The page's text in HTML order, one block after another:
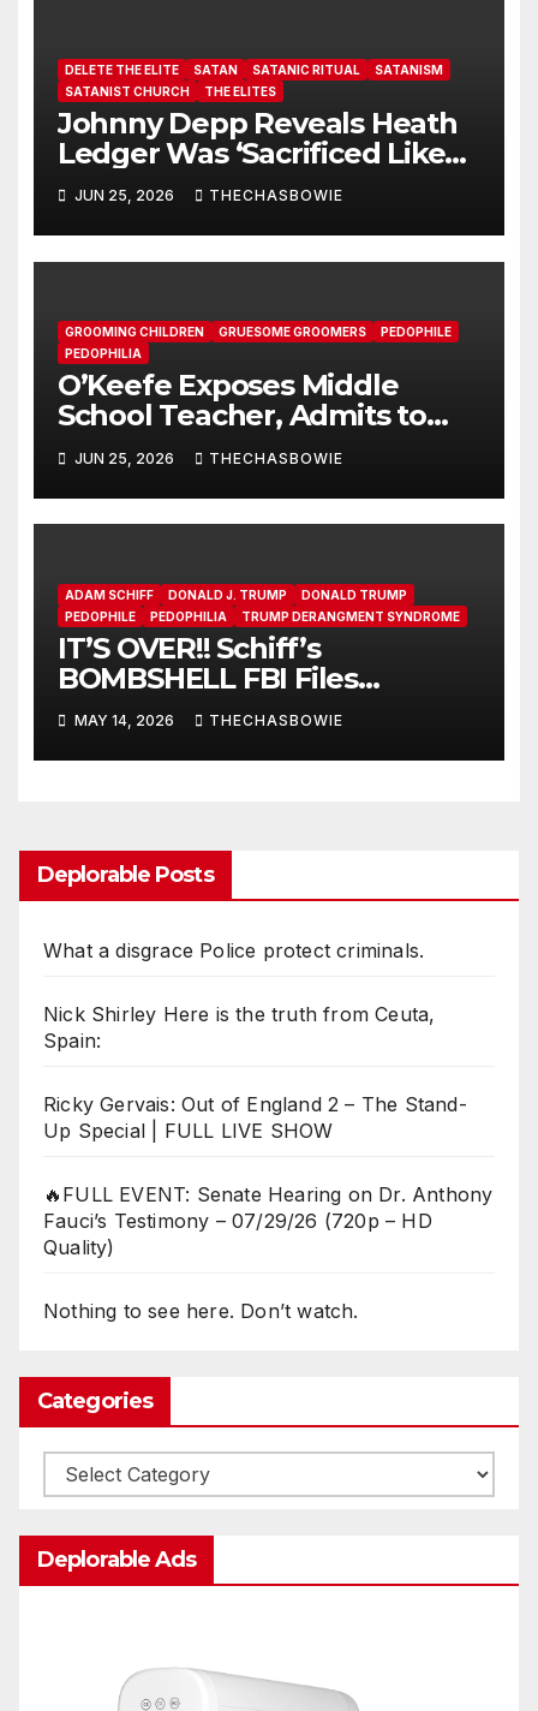
DELETE THE ELITE SATAN SATANIC RITUAL
SATANISM
SATANIST CHURCH
THE ELITES
Johnny Depp Reveals Heath
Ledger Was ‘Sacrificed Like
Jesus’ by Elite Hollywood
Cannibals
JUN 25, 2026 THECHASBOWIE
GROOMING CHILDREN GRUESOME GROOMERS
PEDOPHILE
PEDOPHILIA
O’Keefe Exposes Middle
School Teacher, Admits to
Pushing LGBTQ Agenda on
Students
JUN 25, 2026 THECHASBOWIE
ADAM SCHIFF DONALD J. TRUMP
DONALD TRUMP
PEDOPHILE
PEDOPHILIA TRUMP DERANGMENT SYNDROME
IT’S OVER!! Schiff’s
BOMBSHELL FBI Files
LEAKED!!!!!
MAY 14, 2026 THECHASBOWIE
Deplorable Posts
What a disgrace Police protect criminals.
Nick Shirley Here is the truth from Ceuta,
Spain:
Ricky Gervais: Out of England 2 – The Stand-
Up Special | FULL LIVE SHOW
🔥FULL EVENT: Senate Hearing on Dr. Anthony
Fauci’s Testimony – 07/29/26 (720p – HD
Quality)
Nothing to see here. Don’t watch.
Categories
Categories
Deplorable Ads